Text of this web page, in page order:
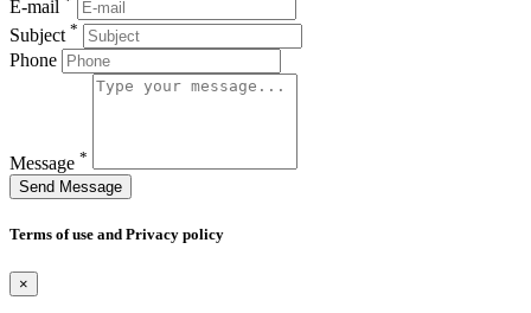
E-mail
Subject *
Phone
Message *
Send Message
Terms of use and Privacy policy
×